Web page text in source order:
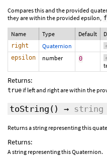
Compares this and the provided
they are within the provided epsilon,
Name Type Default
right Quaternion
epsilon number 0
Returns:
true if left and right are within the
toString () → string
Returns a string representing this
Returns:
A string representing this Quaternion.